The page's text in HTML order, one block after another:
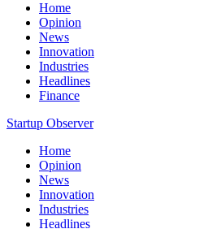
Home
Opinion
News
Innovation
Industries
Headlines
Finance
Startup Observer
Home
Opinion
News
Innovation
Industries
Headlines